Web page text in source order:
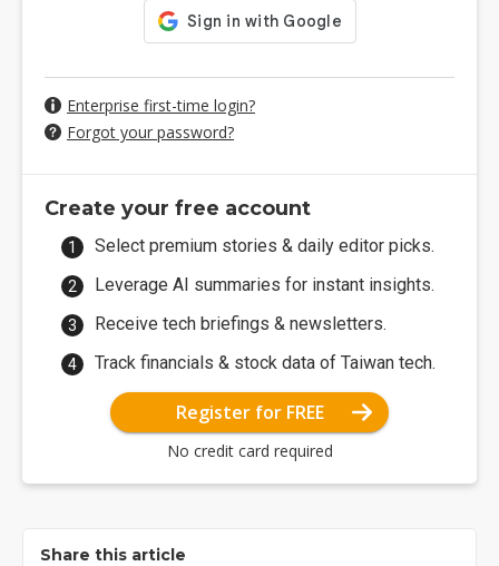
Enterprise first-time login?
Forgot your password?
Create your free account
Select premium stories & daily editor picks.
Leverage AI summaries for instant insights.
Receive tech briefings & newsletters.
Track financials & stock data of Taiwan tech.
Register for FREE
No credit card required
Share this article